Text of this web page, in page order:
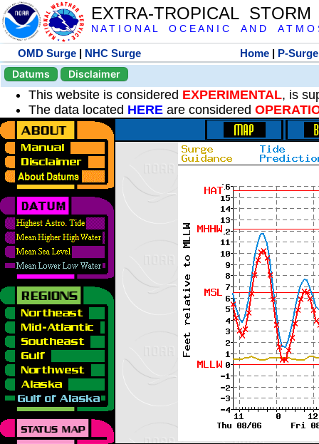
EXTRA-TROPICAL
N A T I O N A L O C E A N I C A N D A T M O
OMD Surge | NHC Surge Home | P-Surge
Datums
Disclaimer
This website is considered EXPERIMENTAL, is
The data located HERE are considered